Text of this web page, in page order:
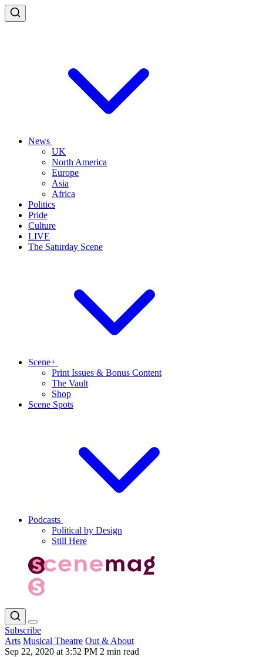
News
UK
North America
Europe
Asia
Africa
Politics
Pride
Culture
LIVE
The Saturday Scene
Scene+
Print Issues & Bonus Content
The Vault
Shop
Scene Spots
Podcasts
Political by Design
Still Here
Subscribe
Arts Musical Theatre Out & About
Sep 22, 2020 at 3:52 PM 2 min read